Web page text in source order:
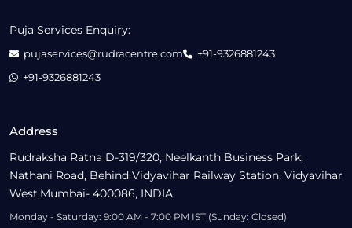
Address
Rudraksha Ratna D-319/320, Neelkanth Business Park,
Nathani Road, Behind Vidyavihar Railway Station, Vidyavihar
West,Mumbai- 400086, INDIA
Monday - Saturday: 9:00 AM - 7:00 PM IST (Sunday: Closed)
Puja Services Enquiry:
pujaservices@rudracentre.com
+91-9326881243
+91-9326881243